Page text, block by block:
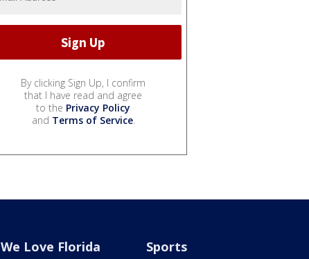
By clicking Sign Up, I confirm
that I have read and agree
to the Privacy Policy
and Terms of Service.
We Love Florida Sports